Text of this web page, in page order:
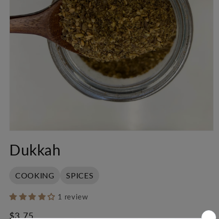
in
Dukkah
COOKING SPICES
1 review
Regular
$3.75